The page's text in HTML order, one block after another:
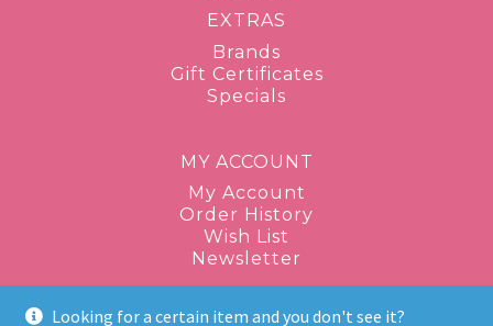
EXTRAS
Brands
Gift Certificates
Specials
MY ACCOUNT
My Account
Order History
Wish List
Newsletter
Looking for a certain item and you don't see it?